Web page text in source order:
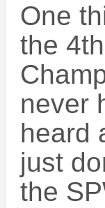
One
the
never
heard
just
the